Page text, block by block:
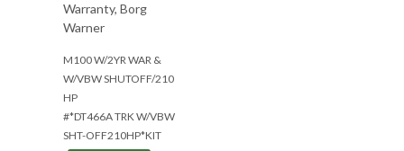
Warranty, Borg
Warner
M100 W/2YR WAR &
W/VBW SHUTOFF/210
HP
#*DT466A TRK W/VBW
SHT-OFF210HP*KIT